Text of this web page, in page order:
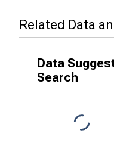
Related Data
Data
Search